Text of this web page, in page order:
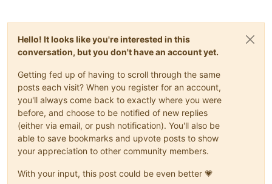
Hello! It looks like you're interested in this
conversation, but you don't have an account yet.
Getting fed up of having to scroll through the same
posts each visit? When you register for an account,
you'll always come back to exactly where you were
before, and choose to be notified of new replies
(either via email, or push notification). You'll also be
able to save bookmarks and upvote posts to show
your appreciation to other community members.
With your input, this post could be even better 💗